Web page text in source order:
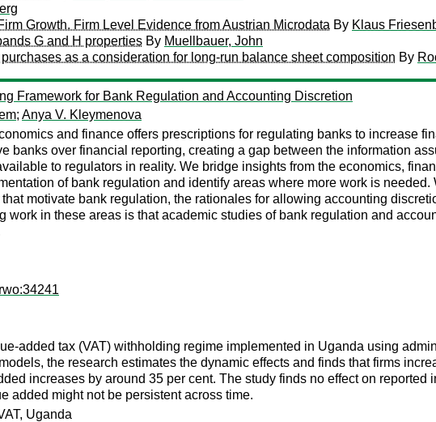
Growth. Firm Level Evidence from Austrian Microdata By Klaus
G and H properties By Muellbauer, John
as a consideration for long-run balance sheet composition By
Framework for Bank Regulation and Accounting Discretion
; Anya V. Kleymenova
and finance offers prescriptions for regulating banks to increase
banks over financial reporting, creating a gap between the information
to regulators in reality. We bridge insights from the economics,
of bank regulation and identify areas where more work is
motivate bank regulation, the rationales for allowing accounting
work in these areas is that academic studies of bank regulation and
added tax (VAT) withholding regime implemented in Uganda using
the research estimates the dynamic effects and finds that firms
increases by around 35 per cent. The study finds no effect on
added might not be persistent across time.
Uganda